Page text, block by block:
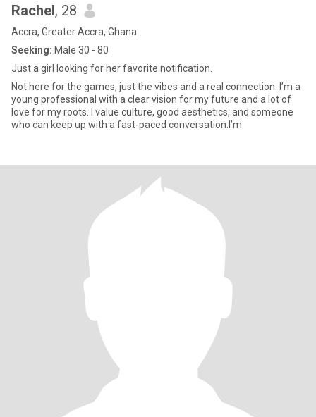
Rachel, 28
Accra, Greater Accra, Ghana
Seeking: Male 30 - 80
Just a girl looking for her favorite notification.
Not here for the games, just the vibes and a real connection. I’m a
young professional with a clear vision for my future and a lot of
love for my roots. I value culture, good aesthetics, and someone
who can keep up with a fast-paced conversation.I’m